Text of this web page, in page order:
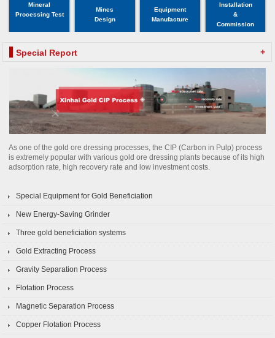
Mineral
Processing Test
Mines
Design
Equipment
Manufacture
Installation
&
Commission
Special Report +
As one of the gold ore dressing processes, the CIP (Carbon in Pulp) process
is extremely popular with various gold ore dressing plants because of its high
adsorption rate, high recovery rate and low investment costs.
Special Equipment for Gold Beneficiation
New Energy-Saving Grinder
Three gold beneficiation systems
Gold Extracting Process
Gravity Separation Process
Flotation Process
Magnetic Separation Process
Copper Flotation Process